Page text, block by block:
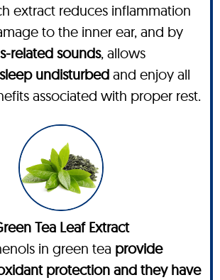
extract reduces inflammation
to the inner ear, and by
related sounds, allows
sleep undisturbed and enjoy all
associated with proper rest.
Tea Leaf Extract
in green tea provide
protection and they have